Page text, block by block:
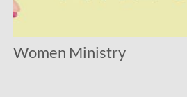
Women Ministry